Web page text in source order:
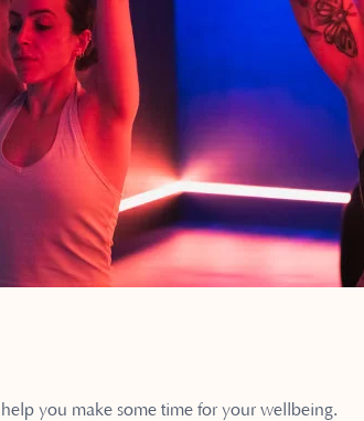
you make some time for your wellbeing.